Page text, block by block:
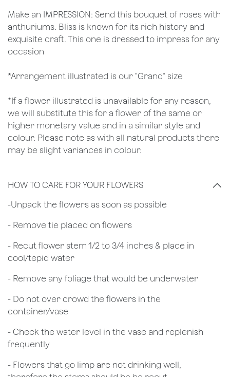
Make an IMPRESSION: Send this bouquet of roses with
anthuriums. Bliss is known for its rich history and
exquisite craft. This one is dressed to impress for any
occasion
*Arrangement illustrated is our "Grand" size
*If a flower illustrated is unavailable for any reason,
we will substitute this for a flower of the same or
higher monetary value and in a similar style and
colour. Please note as with all natural products there
may be slight variances in colour.
HOW TO CARE FOR YOUR FLOWERS
​-Unpack the flowers as soon as possible
- Remove tie placed on flowers
​- Recut flower stem 1/2 to 3/4 inches & place in
cool/tepid water
- Remove any foliage that would be underwater
- Do not over crowd the flowers in the
container/vase
- Check the water level in the vase and replenish
frequently
- Flowers that go limp are not drinking well,